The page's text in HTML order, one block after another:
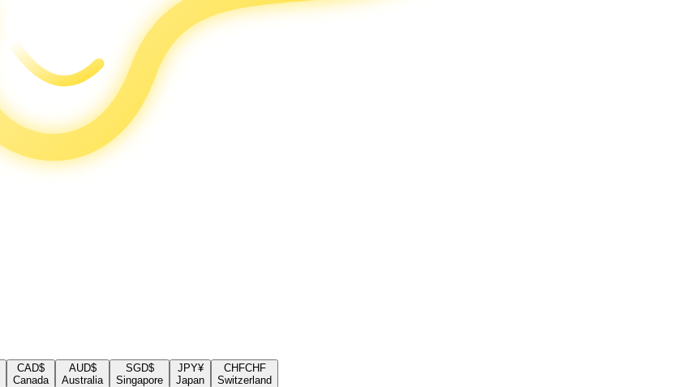
CAD$
Canada
AUD$
Australia
SGD$
Singapore
JPY¥
Japan
CHFCHF
Switzerland